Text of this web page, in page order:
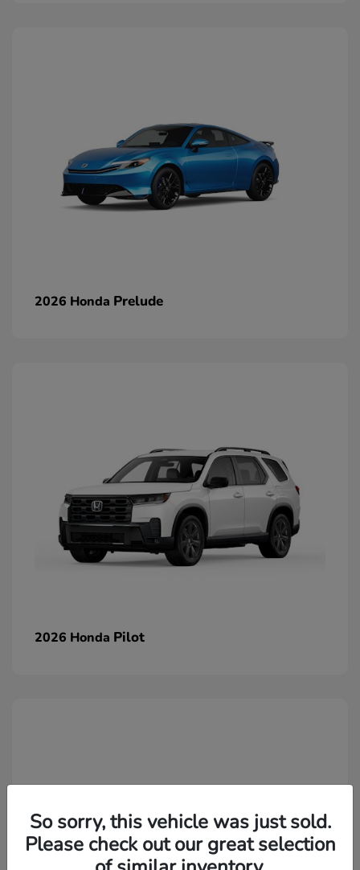
2026 Honda Prelude
2026 Honda Pilot
So sorry, this vehicle was just sold.
Please check out our great selection